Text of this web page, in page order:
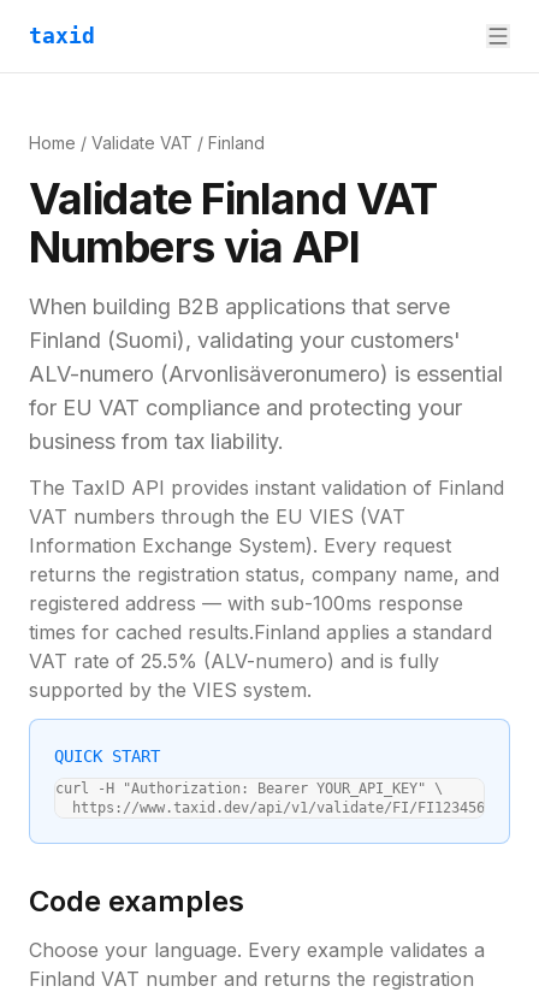
taxid
Home / Validate VAT / Finland
Validate Finland VAT
Numbers via API
When building B2B applications that serve
Finland (Suomi), validating your customers'
ALV-numero (Arvonlisäveronumero) is essential
for EU VAT compliance and protecting your
business from tax liability.
The TaxID API provides instant validation of Finland
VAT numbers through the EU VIES (VAT
Information Exchange System). Every request
returns the registration status, company name, and
registered address — with sub-100ms response
times for cached results.Finland applies a standard
VAT rate of 25.5% (ALV-numero) and is fully
supported by the VIES system.
QUICK START
curl -H "Authorization: Bearer YOUR_API_KEY" \
  https://www.taxid.dev/api/v1/validate/FI/FI12345678
Code examples
Choose your language. Every example validates a
Finland VAT number and returns the registration